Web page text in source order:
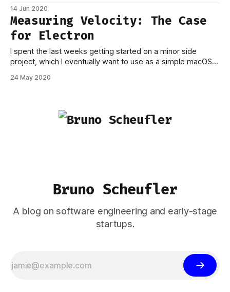
Electron as the foundation and React for rendering user
interfaces, a popular combination. When starting to build an
Electron application, you&
14 Jun 2020
Measuring Velocity: The Case
for Electron
I spent the last weeks getting started on a minor side
project, which I eventually want to use as a simple macOS
through the Mac App Store, but sharing with friends and
24 May 2020
Bruno Scheufler
A blog on software engineering and early-stage
startups.